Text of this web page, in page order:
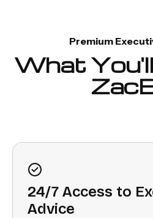
Premium
What
24/7 Access to
Advice